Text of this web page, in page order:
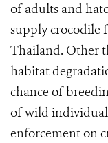
of adults and
supply crocodile
Thailand. Other
habitat
chance of
of wild
enforcement on